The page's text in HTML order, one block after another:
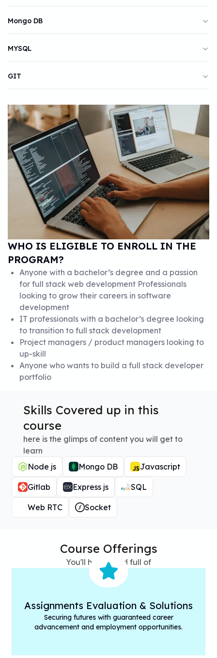
Mongo DB
MYSQL
GIT
WHO IS ELIGIBLE TO ENROLL IN THE
PROGRAM?
Anyone with a bachelor’s degree and a passion
for full stack web development Professionals
looking to grow their careers in software
development
IT professionals with a bachelor’s degree looking
to transition to full stack development
Project managers / product managers looking to
up-skill
Anyone who wants to build a full stack developer
portfolio
Skills Covered up in this
course
here is the glimps of content you will get to
learn
Node js
Mongo DB Javascript
Gitlab Express js SQL
Web RTC Socket
Course Offerings
You'll have hand full of
Assignments Evaluation & Solutions
Securing futures with guaranteed career
advancement and employment opportunities.